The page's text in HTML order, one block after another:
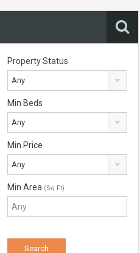
Property Status
Any
Min Beds
Any
Min Price
Any
Min Area (Sq Ft)